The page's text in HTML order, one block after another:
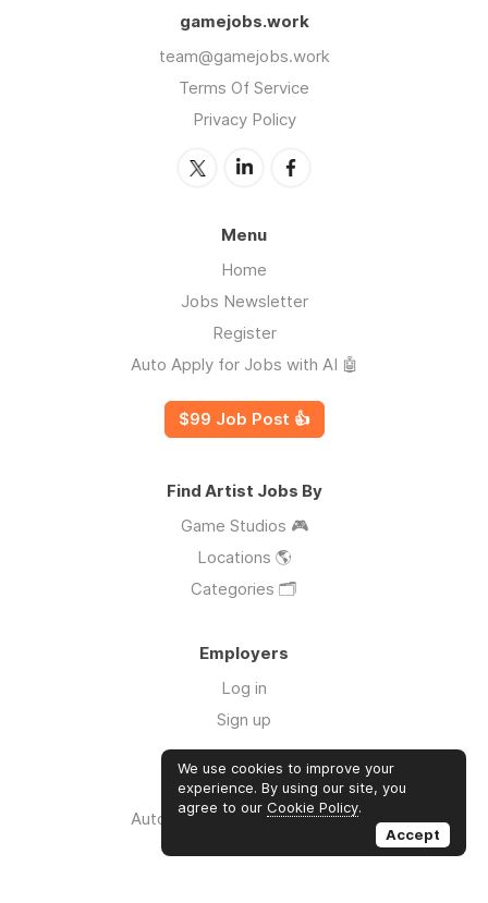
gamejobs.work
team@gamejobs.work
Terms Of Service
Privacy Policy
Menu
Home
Jobs Newsletter
Register
Auto Apply for Jobs with AI 🤖
$99 Job Post 👍
Find Artist Jobs By
Game Studios 🎮
Locations 🌎
Categories 🗂️
Employers
Log in
Sign up
Links
Auto Apply for Jobs with AI 🤖
We use cookies to improve your
experience. By using our site, you
agree to our Cookie Policy.
Accept